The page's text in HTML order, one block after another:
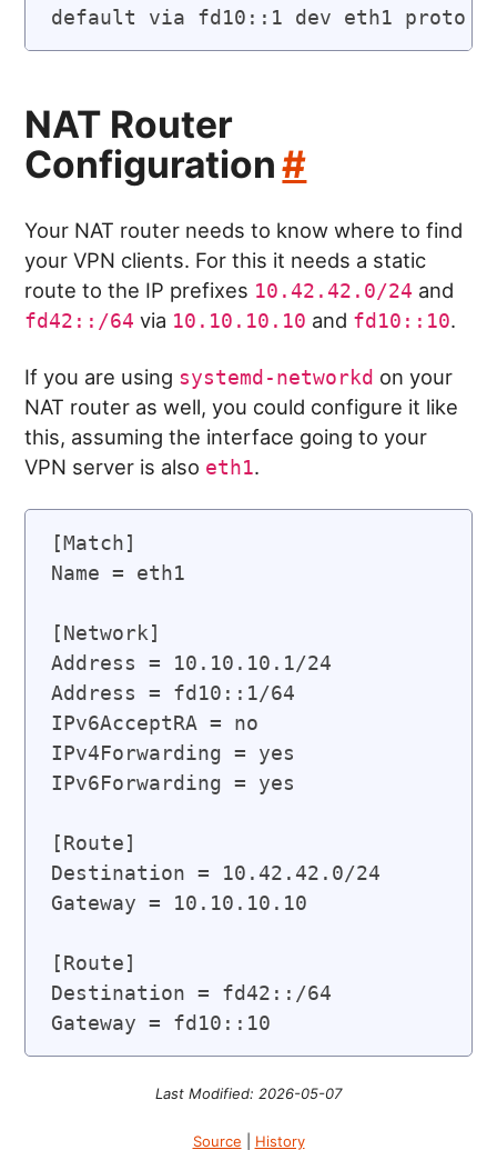
NAT Router
Configuration#
Your NAT router needs to know where to find
your VPN clients. For this it needs a static
route to the IP prefixes 10.42.42.0/24 and
fd42::/64 via 10.10.10.10 and fd10::10.
If you are using systemd-networkd on your
NAT router as well, you could configure it like
this, assuming the interface going to your
VPN server is also eth1.
[Match]
Name = eth1
[Network]
Address = 10.10.10.1/24
Address = fd10::1/64
IPv6AcceptRA = no
IPv4Forwarding = yes
IPv6Forwarding = yes
[Route]
Destination = 10.42.42.0/24
Gateway = 10.10.10.10
[Route]
Destination = fd42::/64
Last Modified: 2026-05-07
Source History